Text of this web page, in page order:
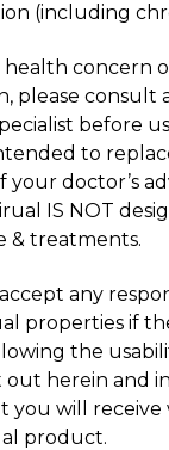
(including
health concern
please consult
before
to
your doctor’s
IS NOT
& treatments.
any
properties if
the
out herein and
you will
product.